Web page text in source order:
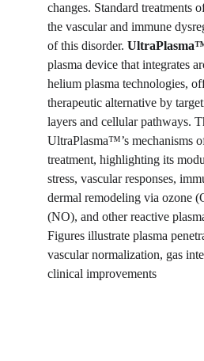
changes. Standard treatments
the vascular and immune
of this disorder.
plasma device that integrates
helium plasma technologies,
therapeutic alternative by
layers and cellular pathways.
UltraPlasma™’s mechanisms
treatment, highlighting its
stress, vascular responses,
dermal remodeling via ozone
(NO), and other reactive
Figures illustrate plasma
vascular normalization, gas
clinical improvements